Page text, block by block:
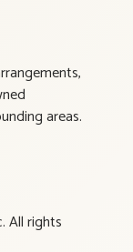
areas.
All rights